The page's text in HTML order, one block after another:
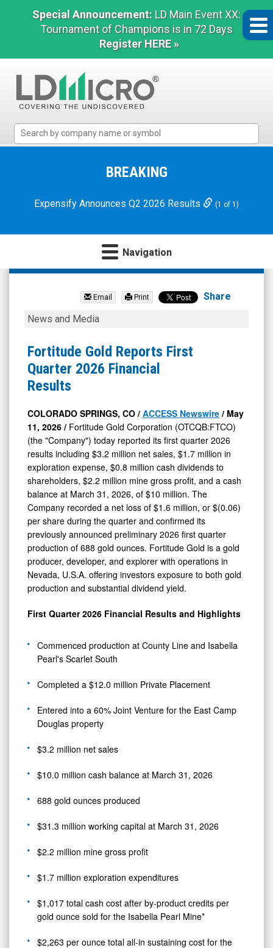
Special Announcement: LD Main Event XX:
Tournament of Champions is in 72 Days
Register HERE »
Micro
Microcap
BREAKING
Expensify Announces Q2 2026 Results (1 of 1)
Navigation
Fortitude
Corp
Com
(OTCQB:
FTCO)
News
Media
Detail
View
Email Print Share
Fortitude
Reports
First
Quarter
Financial
Results
News and Media
Fortitude Gold Reports First
Quarter 2026 Financial
Results
COLORADO SPRINGS, CO / ACCESS Newswire / May
11, 2026 / Fortitude Gold Corporation (OTCQB:FTCO)
(the "Company") today reported its first quarter 2026
results including $3.2 million net sales, $1.7 million in
exploration expense, $0.8 million cash dividends to
shareholders, $2.2 million mine gross profit, and a cash
balance at March 31, 2026, of $10 million. The
Company recorded a net loss of $1.6 million, or $(0.06)
per share during the quarter and confirmed its
previously announced preliminary 2026 first quarter
production of 688 gold ounces. Fortitude Gold is a gold
producer, developer, and explorer with operations in
Nevada, U.S.A. offering investors exposure to both gold
production and substantial dividend yield.
First Quarter 2026 Financial Results and Highlights
Commenced production at County Line and Isabella
Pearl's Scarlet South
Completed a $12.0 million Private Placement
Entered into a 60% Joint Venture for the East Camp
Douglas property
$3.2 million net sales
$10.0 million cash balance at March 31, 2026
688 gold ounces produced
$31.3 million working capital at March 31, 2026
$2.2 million mine gross profit
$1.7 million exploration expenditures
$1,017 total cash cost after by-product credits per
gold ounce sold for the Isabella Pearl Mine*
$2,263 per ounce total all-in sustaining cost for the